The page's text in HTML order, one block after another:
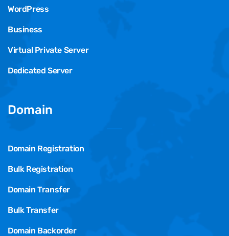
WordPress
Business
Virtual Private Server
Dedicated Server
Domain
Domain Registration
Bulk Registration
Domain Transfer
Bulk Transfer
Domain Backorder